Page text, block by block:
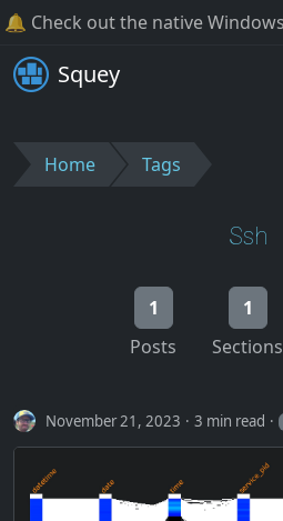
Squey
Home Tags
Ssh
1
Posts
1
Sections
November 21, 2023 3 min read